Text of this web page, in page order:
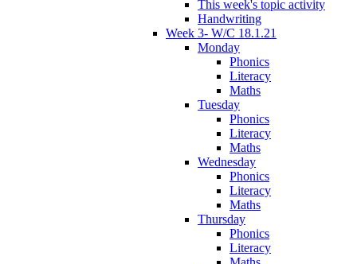
This week's topic activity
Handwriting
Week 3- W/C 18.1.21
Monday
Phonics
Literacy
Maths
Tuesday
Phonics
Literacy
Maths
Wednesday
Phonics
Literacy
Maths
Thursday
Phonics
Literacy